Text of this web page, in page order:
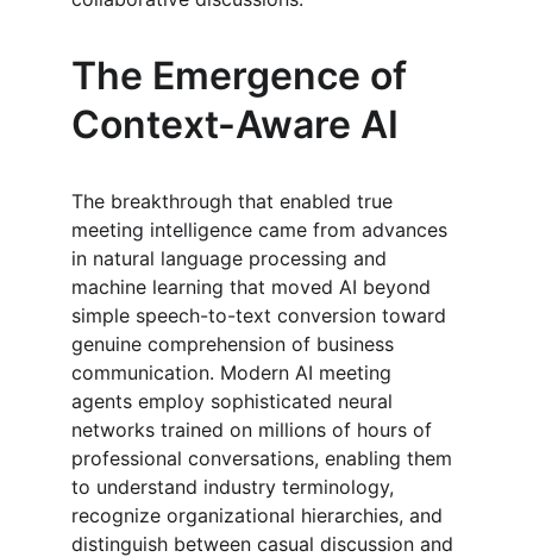
The Emergence of
Context-Aware AI
The breakthrough that enabled true
meeting intelligence came from advances
in natural language processing and
machine learning that moved AI beyond
simple speech-to-text conversion toward
genuine comprehension of business
communication. Modern AI meeting
agents employ sophisticated neural
networks trained on millions of hours of
professional conversations, enabling them
to understand industry terminology,
recognize organizational hierarchies, and
distinguish between casual discussion and